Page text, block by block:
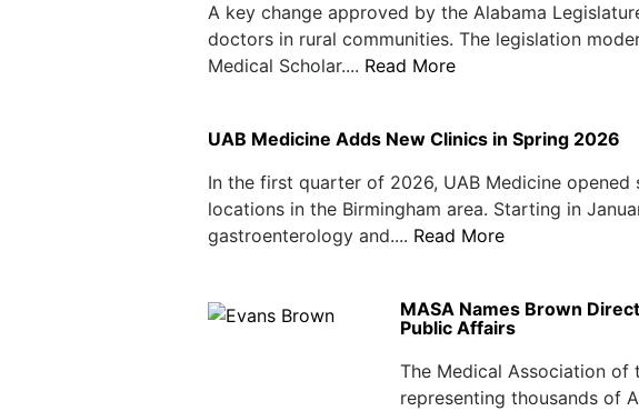
A key change approved by the Alabama
doctors in rural communities. The legislation
Medical Scholar.... Read More
UAB Medicine Adds New Clinics in Spring 2026
In the first quarter of 2026, UAB Medicine opened
locations in the Birmingham area. Starting in
gastroenterology and.... Read More
MASA Names Brown
Public Affairs
The Medical Association of
representing thousands of